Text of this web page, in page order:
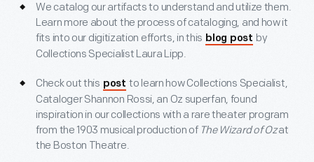
We catalog our artifacts to understand and utilize them.
Learn more about the process of cataloging, and how it
fits into our digitization efforts, in this blog post by
Collections Specialist Laura Lipp.
Check out this post to learn how Collections Specialist,
Cataloger Shannon Rossi, an Oz superfan, found
inspiration in our collections with a rare theater program
from the 1903 musical production of The Wizard of Ozat
the Boston Theatre.